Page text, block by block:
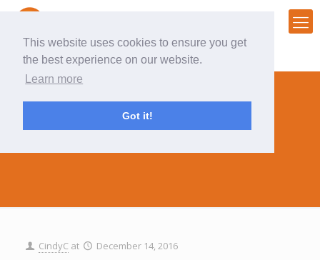
This website uses cookies to ensure you get
the best experience on our website.
Learn more
Got it!
certification
CindyC at December 14, 2016